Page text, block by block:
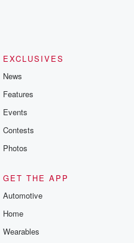
EXCLUSIVES
News
Features
Events
Contests
Photos
GET THE APP
Automotive
Home
Wearables